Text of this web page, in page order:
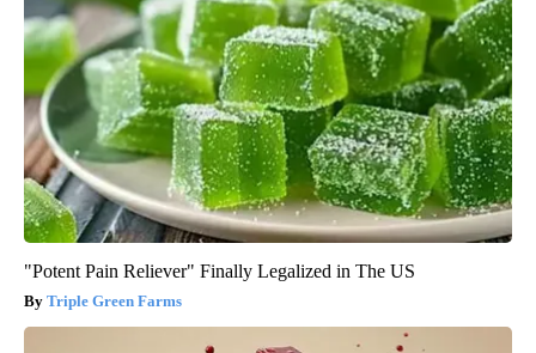
"Potent Pain Reliever" Finally Legalized in The US
Triple Green Farms